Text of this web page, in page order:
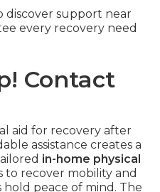
discover support near
every recovery need
Contact
aid for recovery after
assistance creates a
in-home physical
to recover mobility and
peace of mind. The